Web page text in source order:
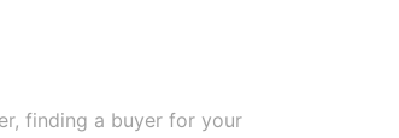
finding a buyer for your